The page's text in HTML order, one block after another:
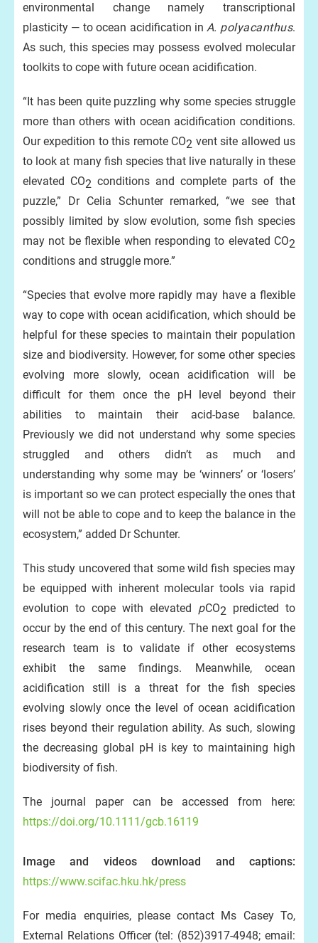
environmental change namely transcriptional
plasticity — to ocean acidification in A. polyacanthus.
As such, this species may possess evolved molecular
toolkits to cope with future ocean acidification.
“It has been quite puzzling why some species struggle
more than others with ocean acidification conditions.
Our expedition to this remote CO2 vent site allowed us
to look at many fish species that live naturally in these
elevated CO2 conditions and complete parts of the
puzzle,” Dr Celia Schunter remarked, “we see that
possibly limited by slow evolution, some fish species
may not be flexible when responding to elevated CO2
conditions and struggle more.”
“Species that evolve more rapidly may have a flexible
way to cope with ocean acidification, which should be
helpful for these species to maintain their population
size and biodiversity. However, for some other species
evolving more slowly, ocean acidification will be
difficult for them once the pH level beyond their
abilities to maintain their acid-base balance.
Previously we did not understand why some species
struggled and others didn’t as much and
understanding why some may be ‘winners’ or ‘losers’
is important so we can protect especially the ones that
will not be able to cope and to keep the balance in the
ecosystem,” added Dr Schunter.
This study uncovered that some wild fish species may
be equipped with inherent molecular tools via rapid
evolution to cope with elevated pCO2 predicted to
occur by the end of this century. The next goal for the
research team is to validate if other ecosystems
exhibit the same findings. Meanwhile, ocean
acidification still is a threat for the fish species
evolving slowly once the level of ocean acidification
rises beyond their regulation ability. As such, slowing
the decreasing global pH is key to maintaining high
biodiversity of fish.
The journal paper can be accessed from here:
https://doi.org/10.1111/gcb.16119
Image and videos download and captions:
https://www.scifac.hku.hk/press
For media enquiries, please contact Ms Casey To,
External Relations Officer (tel: (852)3917-4948; email: